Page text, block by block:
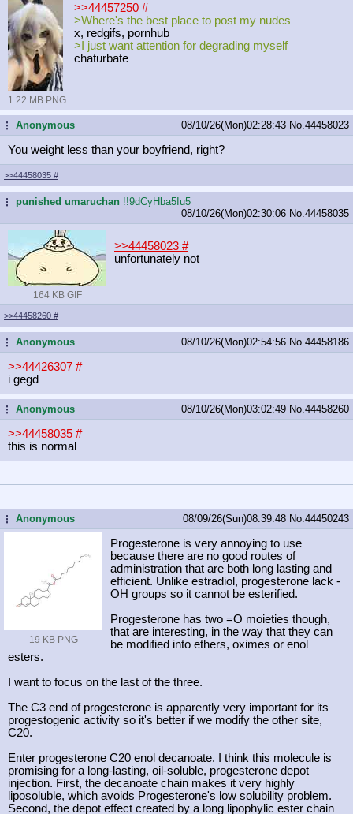
1.22 MB PNG
>>44457250 #
>Where's the best place to post my nudes
x, redgifs, pornhub
>I just want attention for degrading myself
chaturbate
...Anonymous 08/10/26(Mon)02:28:43 No. 44458023
You weight less than your boyfriend, right?
>>44458035 #
...punished umaruchan !!9dCyHba5Iu5
08/10/26(Mon)02:30:06 No. 44458035
164 KB GIF
>>44458023 #
unfortunately not
>>44458260 #
...Anonymous 08/10/26(Mon)02:54:56 No. 44458186
>>44426307 #
i gegd
...Anonymous 08/10/26(Mon)03:02:49 No. 44458260
>>44458035 #
this is normal
...Anonymous 08/09/26(Sun)08:39:48 No. 44450243
19 KB PNG
Progesterone is very annoying to use
because there are no good routes of
administration that are both long lasting and
efficient. Unlike estradiol, progesterone lack -
OH groups so it cannot be esterified.
Progesterone has two =O moieties though,
that are interesting, in the way that they can
be modified into ethers, oximes or enol
esters.
I want to focus on the last of the three.
The C3 end of progesterone is apparently very important for its
progestogenic activity so it's better if we modify the other site,
C20.
Enter progesterone C20 enol decanoate. I think this molecule is
promising for a long-lasting, oil-soluble, progesterone depot
injection. First, the decanoate chain makes it very highly
liposoluble, which avoids Progesterone's low solubility problem.
Second, the depot effect created by a long lipophylic ester chain